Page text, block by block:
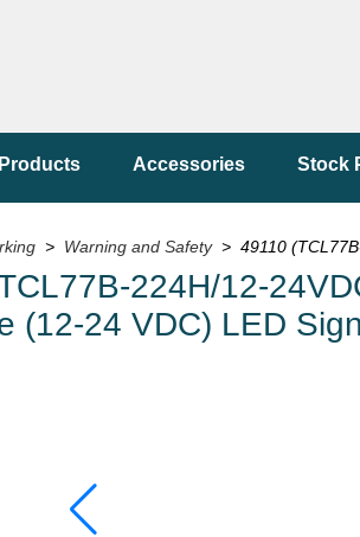
Products Accessories Stock
> Warning and Safety > 49110
224H/12-
(12-24 VDC) LED Sign